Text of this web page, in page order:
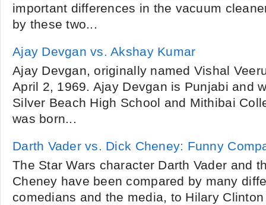
important differences in the vacuum
by these two...
Ajay Devgan vs. Akshay Kumar
Ajay Devgan, originally named Vishal
April 2, 1969. Ajay Devgan is Punjabi and
Silver Beach High School and Mithibai
was born...
Darth Vader vs. Dick Cheney: Funny
The Star Wars character Darth Vader and
Cheney have been compared by many
comedians and the media, to Hilary